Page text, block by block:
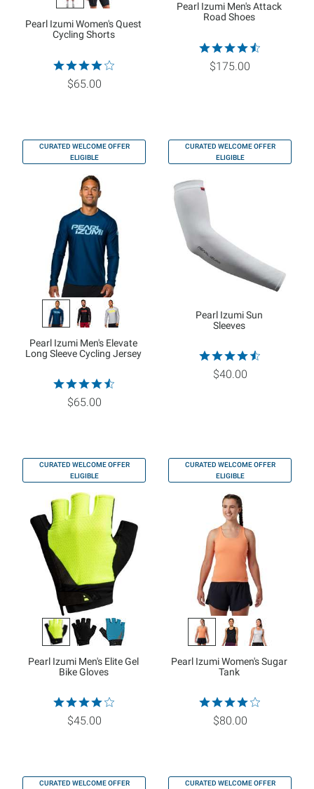
Pearl Izumi Women's Quest
Cycling Shorts
$65.00
Pearl Izumi Men's Attack
Road Shoes
$175.00
CURATED WELCOME OFFER
ELIGIBLE
Pearl Izumi Men's Elevate
Long Sleeve Cycling Jersey
$65.00
CURATED WELCOME OFFER
ELIGIBLE
Pearl Izumi Sun
Sleeves
$40.00
CURATED WELCOME OFFER
ELIGIBLE
Pearl Izumi Men's Elite Gel
Bike Gloves
$45.00
CURATED WELCOME OFFER
ELIGIBLE
Pearl Izumi Women's Sugar
Tank
$80.00
CURATED WELCOME OFFER
CURATED WELCOME OFFER